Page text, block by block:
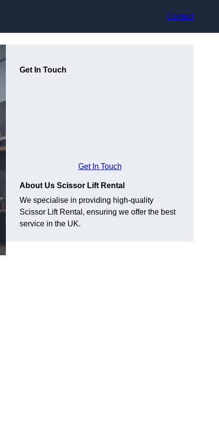
Contact
Get In Touch
Get In Touch
About Us Scissor Lift Rental
We specialise in providing high-quality
Scissor Lift Rental, ensuring we offer the best
service in the UK.